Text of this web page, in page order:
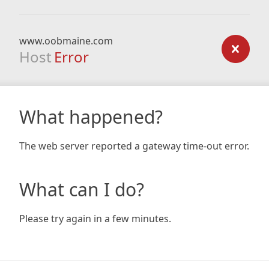
www.oobmaine.com
Host Error
What happened?
The web server reported a gateway time-out error.
What can I do?
Please try again in a few minutes.